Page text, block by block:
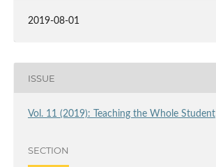
2019-08-01
ISSUE
Vol. 11 (2019): Teaching the Whole Student
SECTION